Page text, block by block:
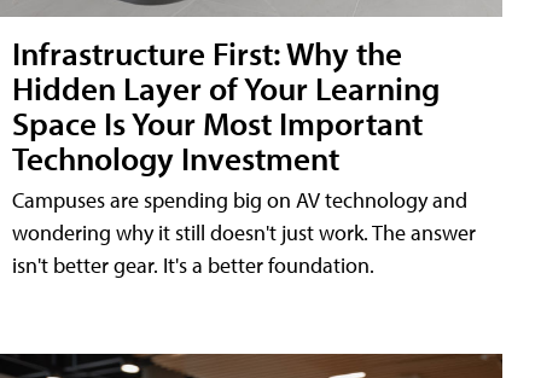
Infrastructure First: Why the
Hidden Layer of Your Learning
Space Is Your Most Important
Technology Investment
Campuses are spending big on AV technology and
wondering why it still doesn't just work. The answer
isn't better gear. It's a better foundation.